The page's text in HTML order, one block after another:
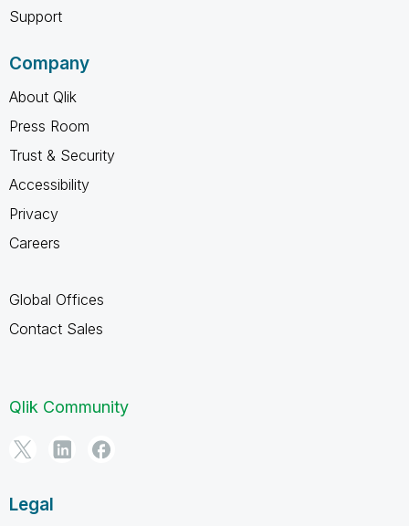
Support
Company
About Qlik
Press Room
Trust & Security
Accessibility
Privacy
Careers
Global Offices
Contact Sales
Qlik Community
Legal